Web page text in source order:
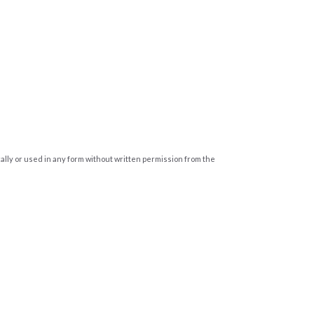
or used in any form without written permission from the